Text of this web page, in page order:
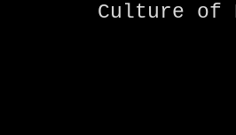
Culture of